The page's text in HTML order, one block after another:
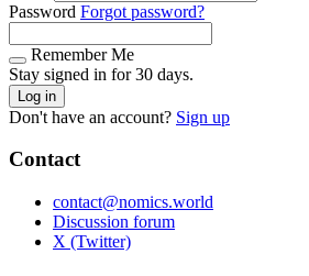
Password Forgot password?
Remember Me
Stay signed in for 30 days.
Log in
Don't have an account? Sign up
Contact
contact@nomics.world
Discussion forum
X (Twitter)